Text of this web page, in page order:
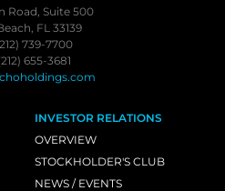
Road, Suite 500
FL 33139
739-7700
655-3681
INVESTOR RELATIONS
OVERVIEW
STOCKHOLDER'S CLUB
NEWS / EVENTS